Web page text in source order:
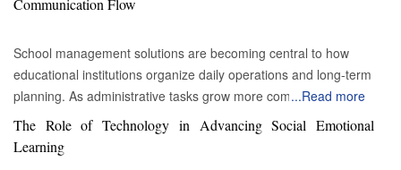
Communication Flow
School management solutions are becoming central to how
educational institutions organize daily operations and long-term
planning. As administrative tasks grow more complex and
expectations from students, parents, and educators continue to
rise, schools are adopting structured digital systems to manage
information more efficiently. How are integrated platforms
...Read more
The Role of Technology in Advancing Social Emotional
Learning